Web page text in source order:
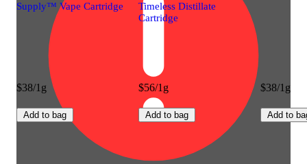
Supply™ Vape Cartridge
$38/1g
Add to bag
Timeless Distillate
Cartridge
$56/1g
Add to bag
$38/1g
Add to